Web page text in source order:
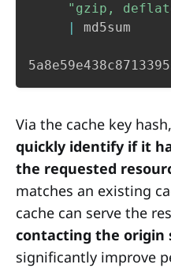
"gzip,
|
md5sum
Via the cache key hash,
quickly identify if it
the requested
matches an existing
cache can serve the
contacting the origin
significantly improve